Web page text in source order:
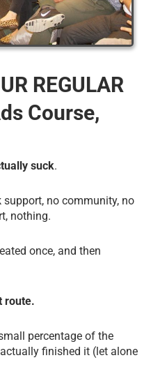
REGULAR
Course,
suck.
support, no community, no
nothing.
once, and then
route.
percentage of the
finished it (let alone